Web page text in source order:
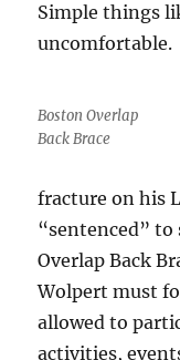
Simple things
uncomfortable.
Boston Overlap
Back Brace
fracture on his
“sentenced” to
Overlap Back
Wolpert must
allowed to
activities,